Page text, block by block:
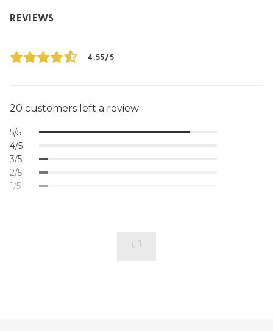
REVIEWS
4.55/5
20 customers left a review
5/5
4/5
3/5
2/5
1/5